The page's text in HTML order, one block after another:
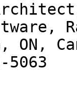
ON,
5063